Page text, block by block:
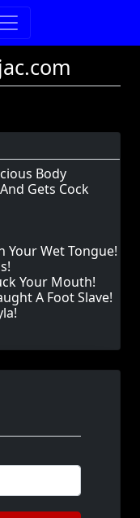
Body
Gets Cock
Your Wet Tongue!
Your Mouth!
A Foot Slave!